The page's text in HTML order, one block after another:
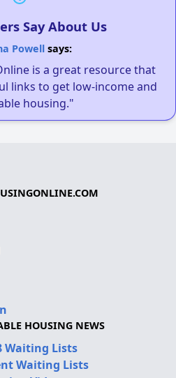
Say About Us
Powellsays:
is a great resource that
links to get low-income and
housing."
HOUSING NEWS
Waiting Lists
Waiting Lists